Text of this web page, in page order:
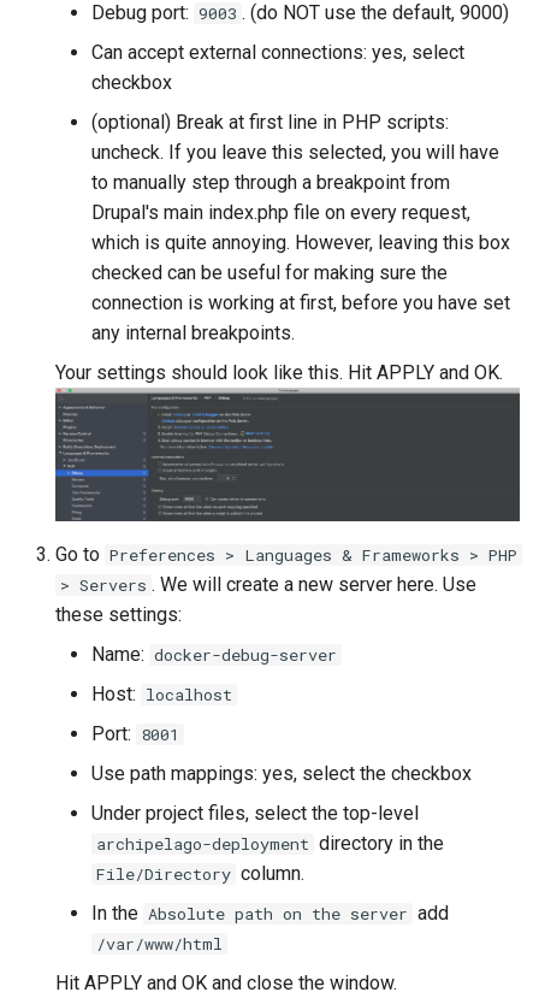
Debug port: 9003 . (do NOT use the default, 9000)
Can accept external connections: yes, select
checkbox
(optional) Break at first line in PHP scripts:
uncheck. If you leave this selected, you will have
to manually step through a breakpoint from
Drupal's main index.php file on every request,
which is quite annoying. However, leaving this box
checked can be useful for making sure the
connection is working at first, before you have set
any internal breakpoints.
Your settings should look like this. Hit APPLY and OK.
Go to Preferences > Languages & Frameworks > PHP
> Servers . We will create a new server here. Use
these settings:
Name: docker-debug-server
Host: localhost
Port: 8001
Use path mappings: yes, select the checkbox
Under project files, select the top-level
archipelago-deployment directory in the
File/Directory column.
In the Absolute path on the server add
/var/www/html
Hit APPLY and OK and close the window.